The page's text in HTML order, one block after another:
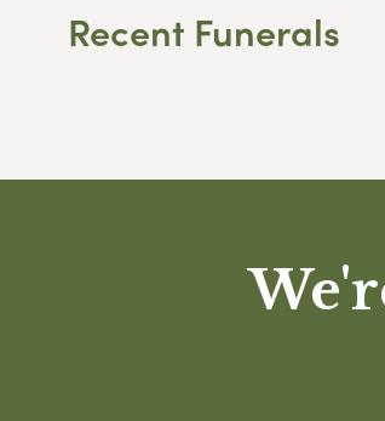
Recent Funerals